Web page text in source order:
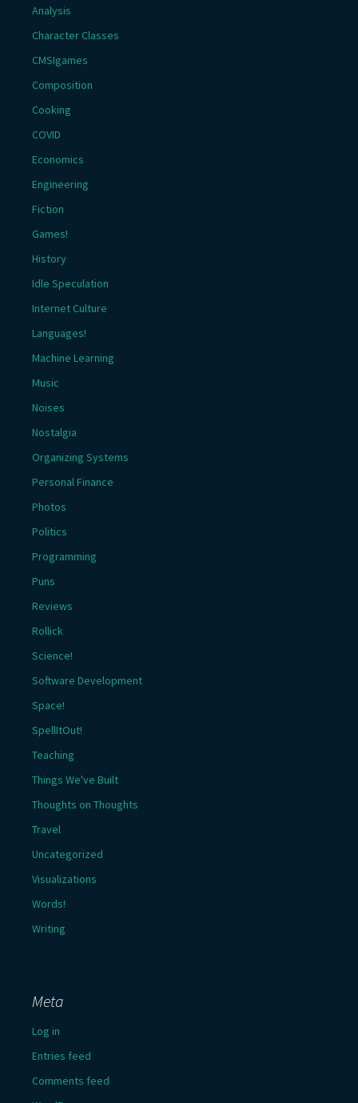
Analysis
Character Classes
CMSIgames
Composition
Cooking
COVID
Economics
Engineering
Fiction
Games!
History
Idle Speculation
Internet Culture
Languages!
Machine Learning
Music
Noises
Nostalgia
Organizing Systems
Personal Finance
Photos
Politics
Programming
Puns
Reviews
Rollick
Science!
Software Development
Space!
SpellItOut!
Teaching
Things We've Built
Thoughts on Thoughts
Travel
Uncategorized
Visualizations
Words!
Writing
Meta
Log in
Entries feed
Comments feed